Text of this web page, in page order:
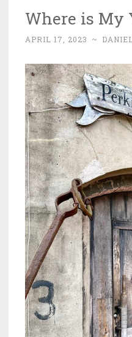
Where is My
APRIL 17, 2023 ~